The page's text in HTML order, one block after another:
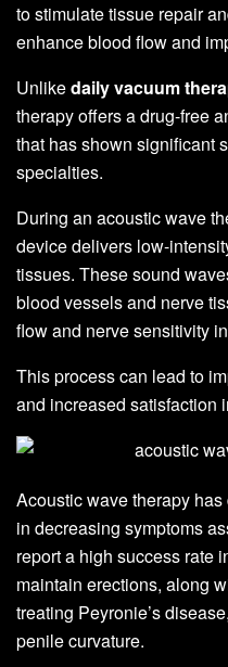
to stimulate tissue repair
enhance blood flow and
Unlikedaily vacuum
therapy offers a drug-free
that has shown significant
specialties.
During an acoustic wave
device delivers low-
tissues. These sound
blood vessels and nerve
flow and nerve sensitivity
This process can lead to
and increased satisfaction
Acoustic wave therapy
in decreasing symptoms
report a high success rate
maintain erections, along
treating Peyronie’s
penile curvature.